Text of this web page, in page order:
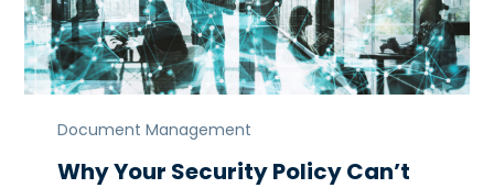
Document Management
Why Your Security Policy Can’t